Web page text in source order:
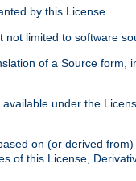
by this License.
limited to software
of a Source
under the
on (or derived
of this License,